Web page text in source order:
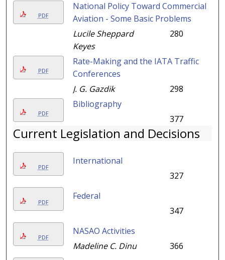
PDF
National Policy Toward Commercial
Aviation - Some Basic Problems
Lucile Sheppard
Keyes
280
PDF
Rate-Making and the IATA Traffic
Conferences
J. G. Gazdik
298
PDF
Bibliography
377
Current Legislation and Decisions
PDF
International
327
PDF
Federal
347
PDF
NASAO Activities
Madeline C. Dinu
366